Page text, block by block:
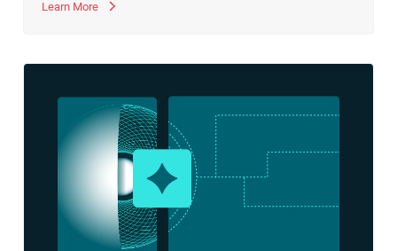
Automation Platforms (SOAPs) to handle disruptions, optimize
Learn More